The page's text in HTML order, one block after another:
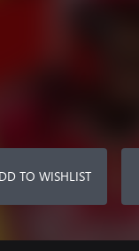
TO WISHLIST